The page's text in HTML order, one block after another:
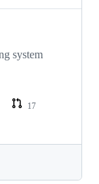
system
17